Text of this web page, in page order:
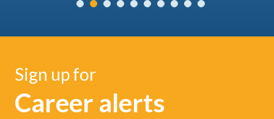
Sign up for
Career alerts